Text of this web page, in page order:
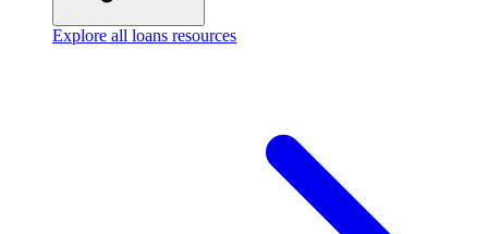
Explore all loans resources